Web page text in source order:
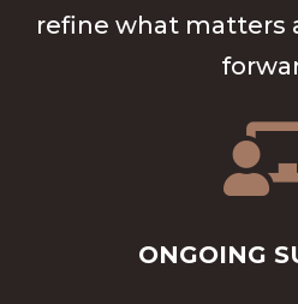
refine what matters
ONGOING